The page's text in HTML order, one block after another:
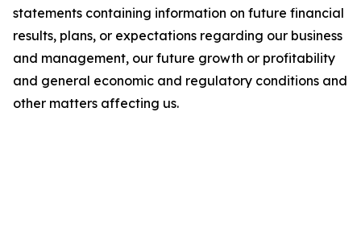
statements containing information on future financial
results, plans, or expectations regarding our business
and management, our future growth or profitability
and general economic and regulatory conditions and
other matters affecting us.